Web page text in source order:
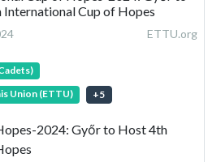
International Cup of Hopes
ETTU.org
Union (ETTU)
+5
2024: Győr to Host 4th